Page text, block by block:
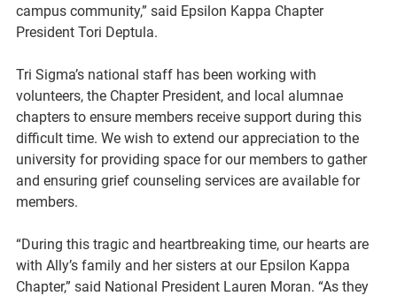
campus community,” said Epsilon Kappa Chapter
President Tori Deptula.
Tri Sigma’s national staff has been working with
volunteers, the Chapter President, and local alumnae
chapters to ensure members receive support during this
difficult time. We wish to extend our appreciation to the
university for providing space for our members to gather
and ensuring grief counseling services are available for
members.
“During this tragic and heartbreaking time, our hearts are
with Ally’s family and her sisters at our Epsilon Kappa
Chapter,” said National President Lauren Moran. “As they